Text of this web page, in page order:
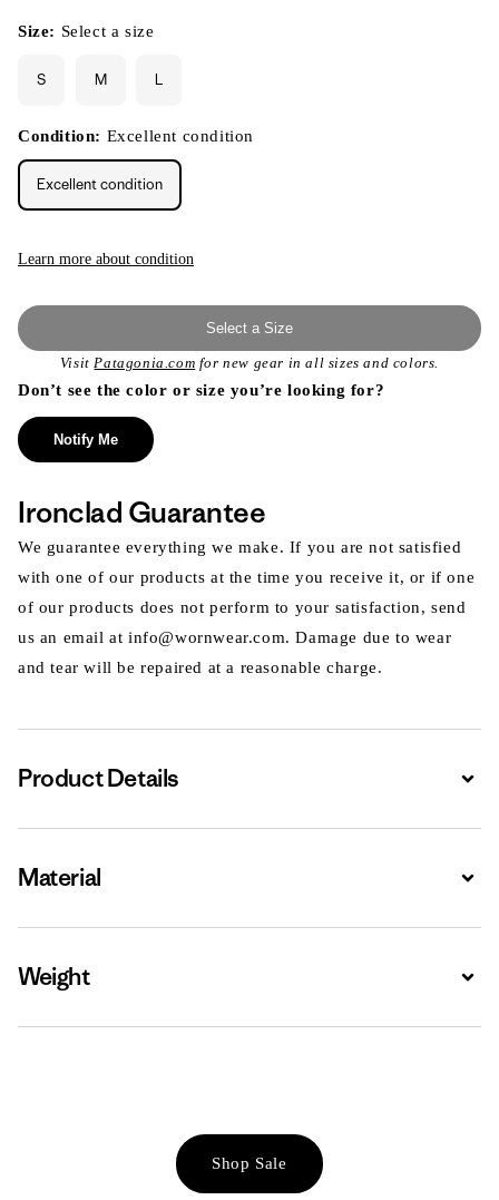
Size: Select a size
S M L
Condition: Excellent condition
Excellent condition
Learn more about condition
Select a Size
VisitPatagonia.com for new gear in all sizes and colors.
Don’t see the color or size you’re looking for?
Notify Me
Ironclad Guarantee
We guarantee everything we make. If you are not satisfied
with one of our products at the time you receive it, or if one
of our products does not perform to your satisfaction, send
us an email at info@wornwear.com. Damage due to wear
and tear will be repaired at a reasonable charge.
Product Details
Material
Weight
Shop Sale